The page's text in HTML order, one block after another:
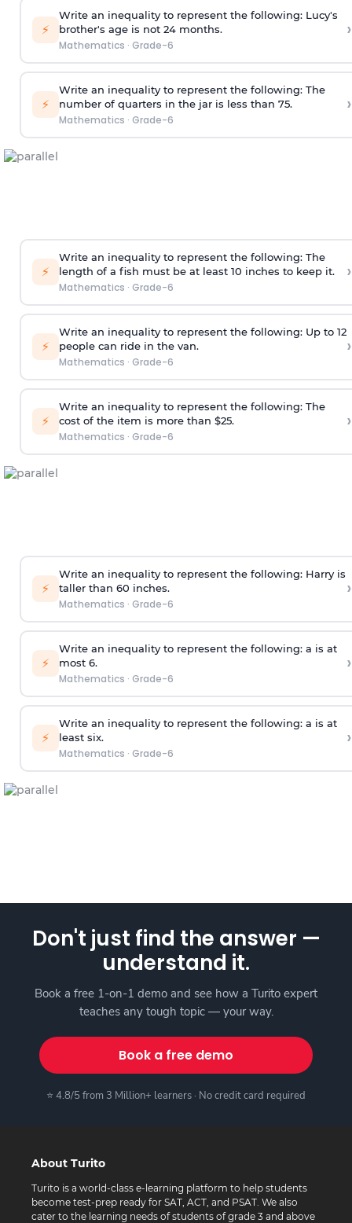
⚡
Write an inequality to represent the following: Lucy's
brother's age is not 24 months.
Mathematics · Grade-6
›
⚡
Write an inequality to represent the following: The
number of quarters in the jar is less than 75.
Mathematics · Grade-6
›
⚡
Write an inequality to represent the following: The
length of a fish must be at least 10 inches to keep it.
Mathematics · Grade-6
›
⚡
Write an inequality to represent the following: Up to 12
people can ride in the van.
Mathematics · Grade-6
›
⚡
Write an inequality to represent the following: The
cost of the item is more than $25.
Mathematics · Grade-6
›
⚡
Write an inequality to represent the following: Harry is
taller than 60 inches.
Mathematics · Grade-6
›
⚡
Write an inequality to represent the following: a is at
most 6.
Mathematics · Grade-6
›
⚡
Write an inequality to represent the following: a is at
least six.
Mathematics · Grade-6
›
Don't just find the answer —
understand it.
Book a free 1-on-1 demo and see how a Turito expert
teaches any tough topic — your way.
Book a free demo
⭐ 4.8/5 from 3 Million+ learners · No credit card required
About Turito
Turito is a world-class e-learning platform to help students
become test-prep ready for SAT, ACT, and PSAT. We also
cater to the learning needs of students of grade 3 and above